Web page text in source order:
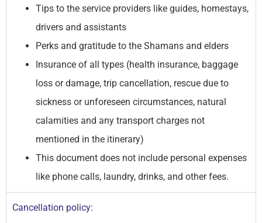
Tips to the service providers like guides, homestays,
drivers and assistants
Perks and gratitude to the Shamans and elders
Insurance of all types (health insurance, baggage
loss or damage, trip cancellation, rescue due to
sickness or unforeseen circumstances, natural
calamities and any transport charges not
mentioned in the itinerary)
This document does not include personal expenses
like phone calls, laundry, drinks, and other fees.
Cancellation policy: